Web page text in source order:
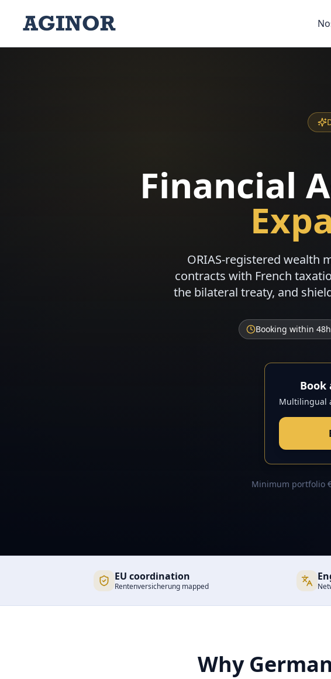
Financial
ORIAS-registered wealth
contracts with French
the bilateral treaty, and
Booking within 48h
Book
Multilingual
Minimum portfolio
EU coordination
Rentenversicherung mapped
Why